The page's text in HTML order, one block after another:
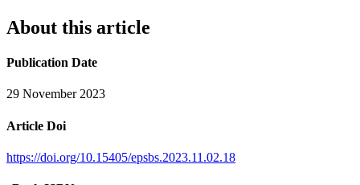
About this article
Publication Date
29 November 2023
Article Doi
https://doi.org/10.15405/epsbs.2023.11.02.18